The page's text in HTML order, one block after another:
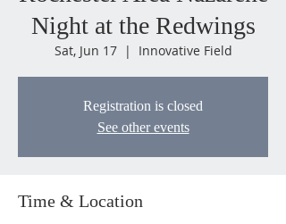
Night at the Redwings
Sat, Jun 17
  |
Innovative Field
Registration is closed
See other events
Time & Location